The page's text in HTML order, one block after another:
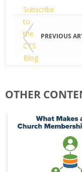
Subscribe
to
the
CTS
Blog
Your
Email
Name
PREVIOUS
OTHER